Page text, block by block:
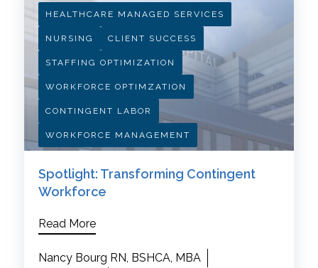
HEALTHCARE MANAGED SERVICES
NURSING CLIENT SUCCESS
STAFFING OPTIMIZATION
WORKFORCE OPTIMZATION
CONTINGENT LABOR
WORKFORCE MANAGEMENT
Spotlight: Transforming Contingent
Workforce
Read More
Nancy Bourg RN, BSHCA, MBA